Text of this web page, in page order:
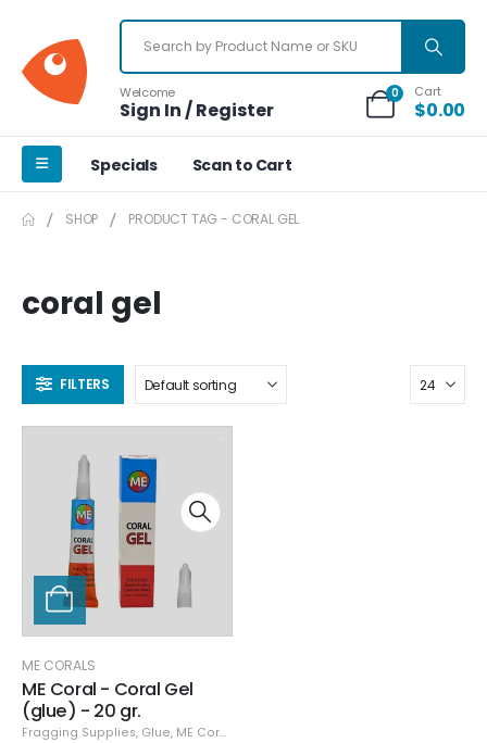
Welcome
Sign In / Register
0 Cart
$0.00
Specials Scan to Cart
SHOP PRODUCT TAG - CORAL GEL
coral gel
FILTERS
ME CORALS
ME Coral - Coral Gel
(glue) - 20 gr.
Fragging Supplies, Glue, ME Corals